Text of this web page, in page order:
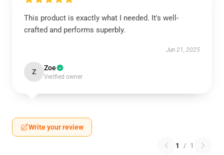
This product is exactly what I needed. It's well-
crafted and performs superbly.
Jun 21, 2025
Z Zoe
Verified owner
Write your review
1 / 1